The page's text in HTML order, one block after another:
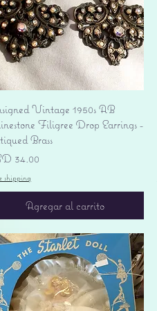
Vista rápida
Vintage 1950s AB
Filigree Drop Earrings -
Brass
34.00
shipping
Agregar al carrito